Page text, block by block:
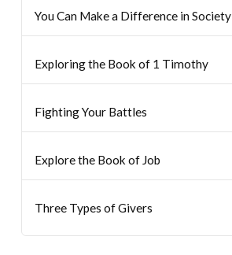
You Can Make a Difference in Society
Exploring the Book of 1 Timothy
Fighting Your Battles
Explore the Book of Job
Three Types of Givers